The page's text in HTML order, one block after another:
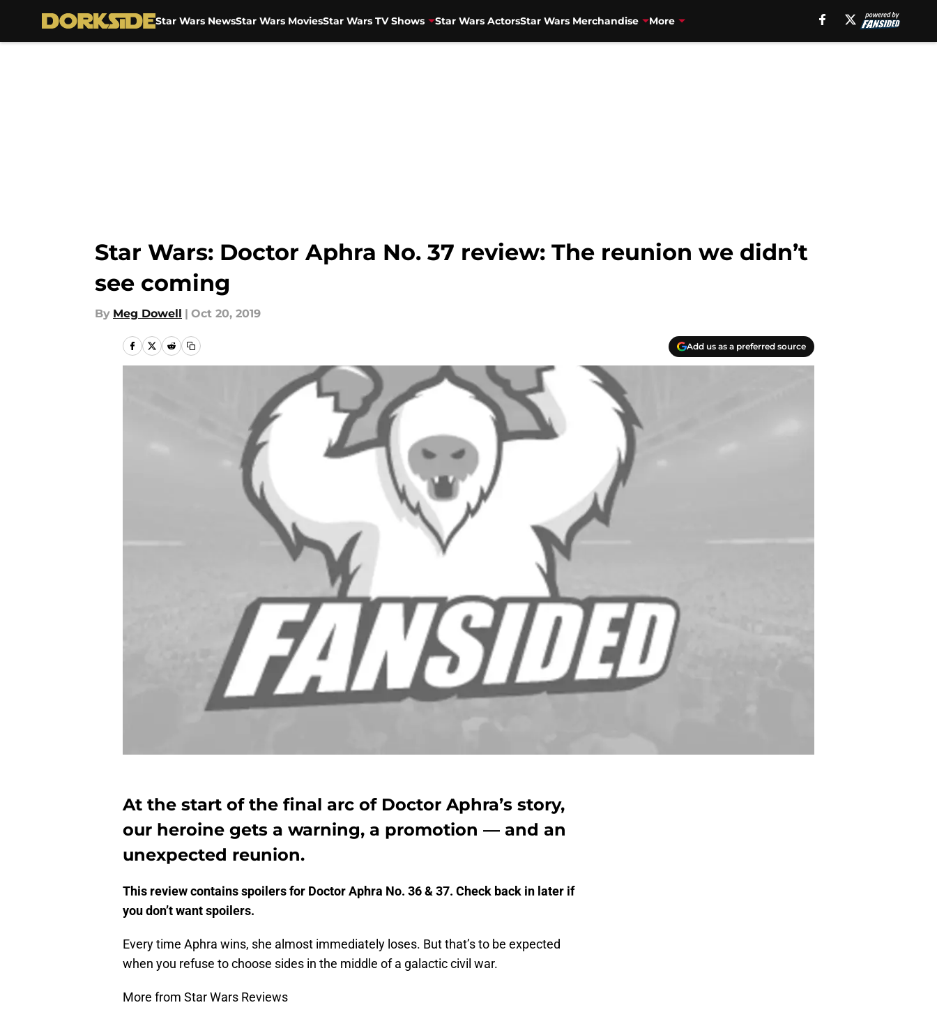
Star Wars NewsStar Wars MoviesStar Wars TV Shows Star Wars ActorsStar Wars Merchandise More
Star Wars: Doctor Aphra No. 37 review: The reunion we didn’t
see coming
By Meg Dowell | Oct 20, 2019
Add us as a preferred source
At the start of the final arc of Doctor Aphra’s story,
our heroine gets a warning, a promotion — and an
unexpected reunion.
This review contains spoilers for Doctor Aphra No. 36 & 37. Check back in later if
you don’t want spoilers.
Every time Aphra wins, she almost immediately loses. But that’s to be expected
when you refuse to choose sides in the middle of a galactic civil war.
More from Star Wars Reviews